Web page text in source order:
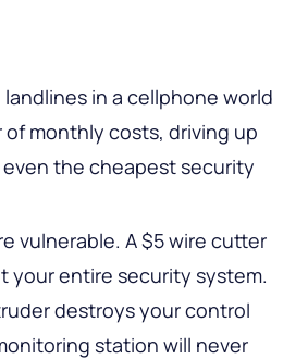
in a cellphone world
of monthly costs, driving up
the cheapest security
vulnerable. A $5 wire cutter
your entire security system.
destroys your control
station will never